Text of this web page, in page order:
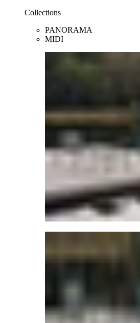
Collections
PANORAMA
MIDI